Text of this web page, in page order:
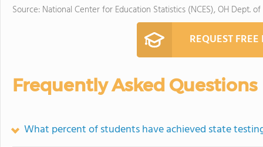
Source: National Center for Education Statistics (NCES), OH Dept.
REQUEST
Frequently Asked Questions
What percent of students have achieved state